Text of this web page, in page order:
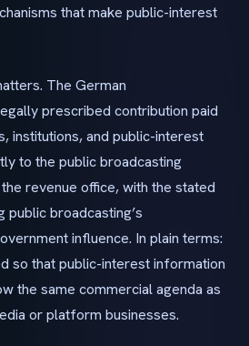
that make public-interest
The German
prescribed contribution paid
institutions, and public-interest
to the public broadcasting
revenue office, with the stated
broadcasting’s
influence. In plain terms:
so that public-interest information
the same commercial agenda as
or platform businesses.